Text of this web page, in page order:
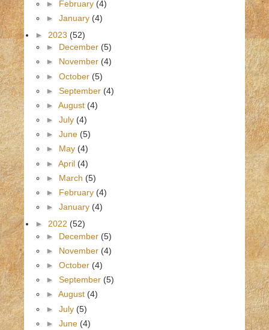
► February (4)
► January (4)
► 2023 (52)
► December (5)
► November (4)
► October (5)
► September (4)
► August (4)
► July (4)
► June (5)
► May (4)
► April (4)
► March (5)
► February (4)
► January (4)
► 2022 (52)
► December (5)
► November (4)
► October (4)
► September (5)
► August (4)
► July (5)
► June (4)